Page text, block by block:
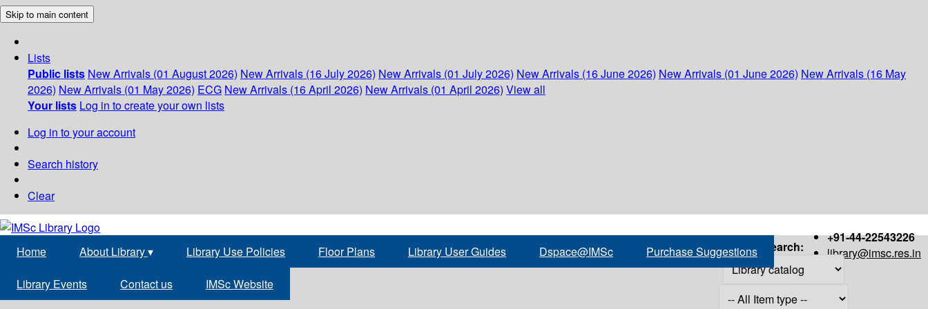
Skip to main content
Lists
Public lists New Arrivals (01 August 2026) New Arrivals (16 July 2026) New Arrivals (01 July 2026) New Arrivals (16 June 2026) New Arrivals (01 June 2026) New Arrivals (16 May
2026) New Arrivals (01 May 2026) ECG New Arrivals (16 April 2026) New Arrivals (01 April 2026) View all
Your lists Log in to create your own lists
Log in to your account
Search history
Clear
+91-44-22543226
library@imsc.res.in
Home About Library▾ Library Use Policies Floor Plans Library User Guides Dspace@IMSc Purchase Suggestions
Library Events Contact us IMSc Website
Search: